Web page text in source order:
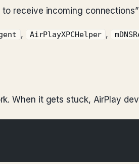
receive incoming
, AirPlayXPCHelper ,
When it gets stuck, AirPlay